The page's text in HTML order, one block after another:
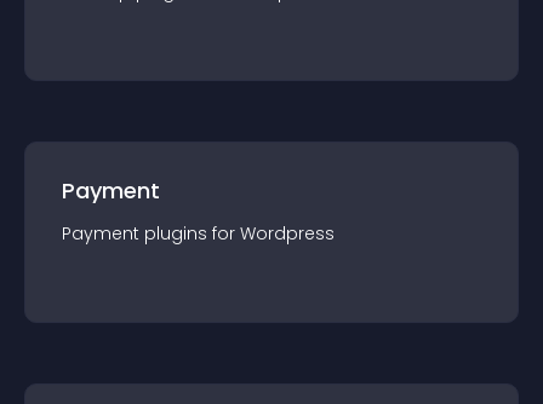
Payment
Payment plugins for Wordpress